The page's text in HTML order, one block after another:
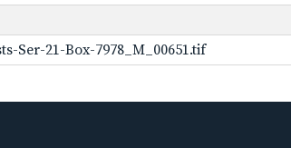
Ser-21-Box-7978_M_00651.tif